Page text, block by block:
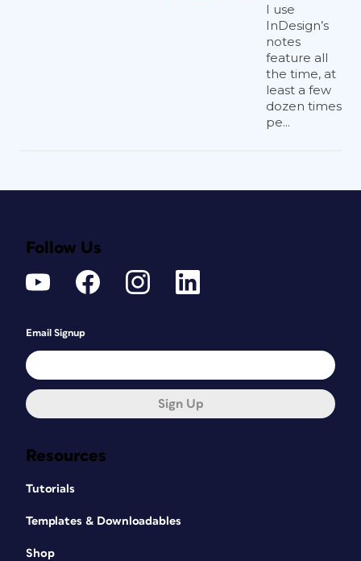
I use
InDesign’s
notes
feature all
the time, at
least a few
dozen times
pe...
Resources
Tutorials
Templates & Downloadables
Shop
Follow Us
Email Signup
Sign Up